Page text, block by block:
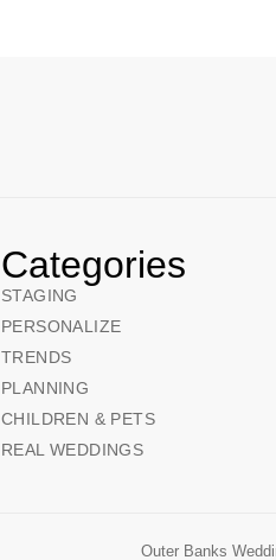
Categories
STAGING
PERSONALIZE
TRENDS
PLANNING
CHILDREN & PETS
REAL WEDDINGS
Outer Banks